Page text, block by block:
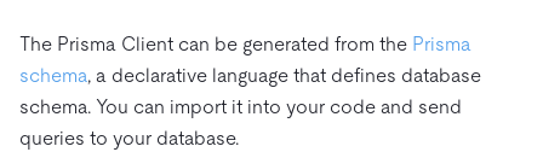
The Prisma Client can be generated from the Prisma
schema, a declarative language that defines database
schema. You can import it into your code and send
queries to your database.